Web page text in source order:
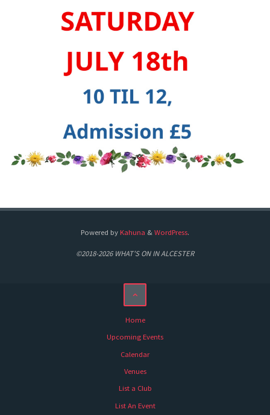
Powered by Kahuna & WordPress.
©2018-2026 WHAT'S ON IN ALCESTER
Home
Upcoming Events
Calendar
Venues
List a Club
List An Event